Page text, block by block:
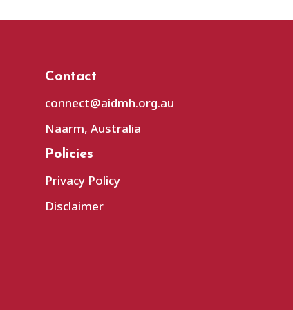
Contact
connect@aidmh.org.au
Naarm, Australia
Policies
Privacy Policy
Disclaimer